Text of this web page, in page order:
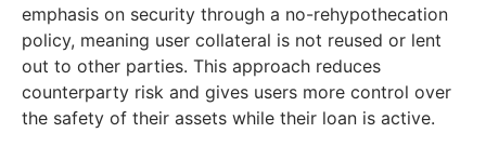
emphasis on security through a no-rehypothecation
policy, meaning user collateral is not reused or lent
out to other parties. This approach reduces
counterparty risk and gives users more control over
the safety of their assets while their loan is active.